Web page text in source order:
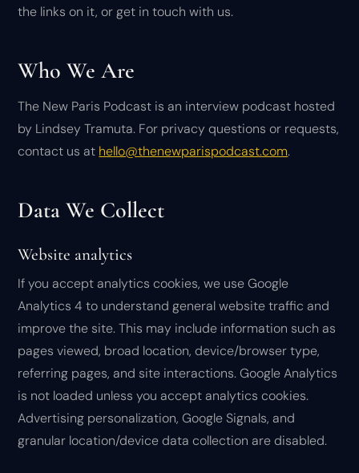
the links on it, or get in touch with us.
Who We Are
The New Paris Podcast is an interview podcast hosted
by Lindsey Tramuta. For privacy questions or requests,
contact us at hello@thenewparispodcast.com.
Data We Collect
Website analytics
If you accept analytics cookies, we use Google
Analytics 4 to understand general website traffic and
improve the site. This may include information such as
pages viewed, broad location, device/browser type,
referring pages, and site interactions. Google Analytics
is not loaded unless you accept analytics cookies.
Advertising personalization, Google Signals, and
granular location/device data collection are disabled.